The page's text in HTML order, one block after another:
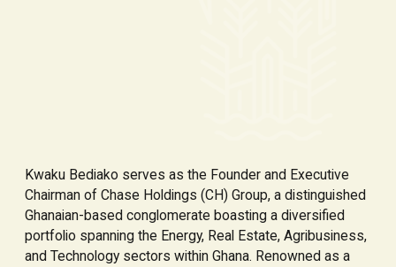
Kwaku Bediako serves as the Founder and Executive
Chairman of Chase Holdings (CH) Group, a distinguished
Ghanaian-based conglomerate boasting a diversified
portfolio spanning the Energy, Real Estate, Agribusiness,
and Technology sectors within Ghana. Renowned as a